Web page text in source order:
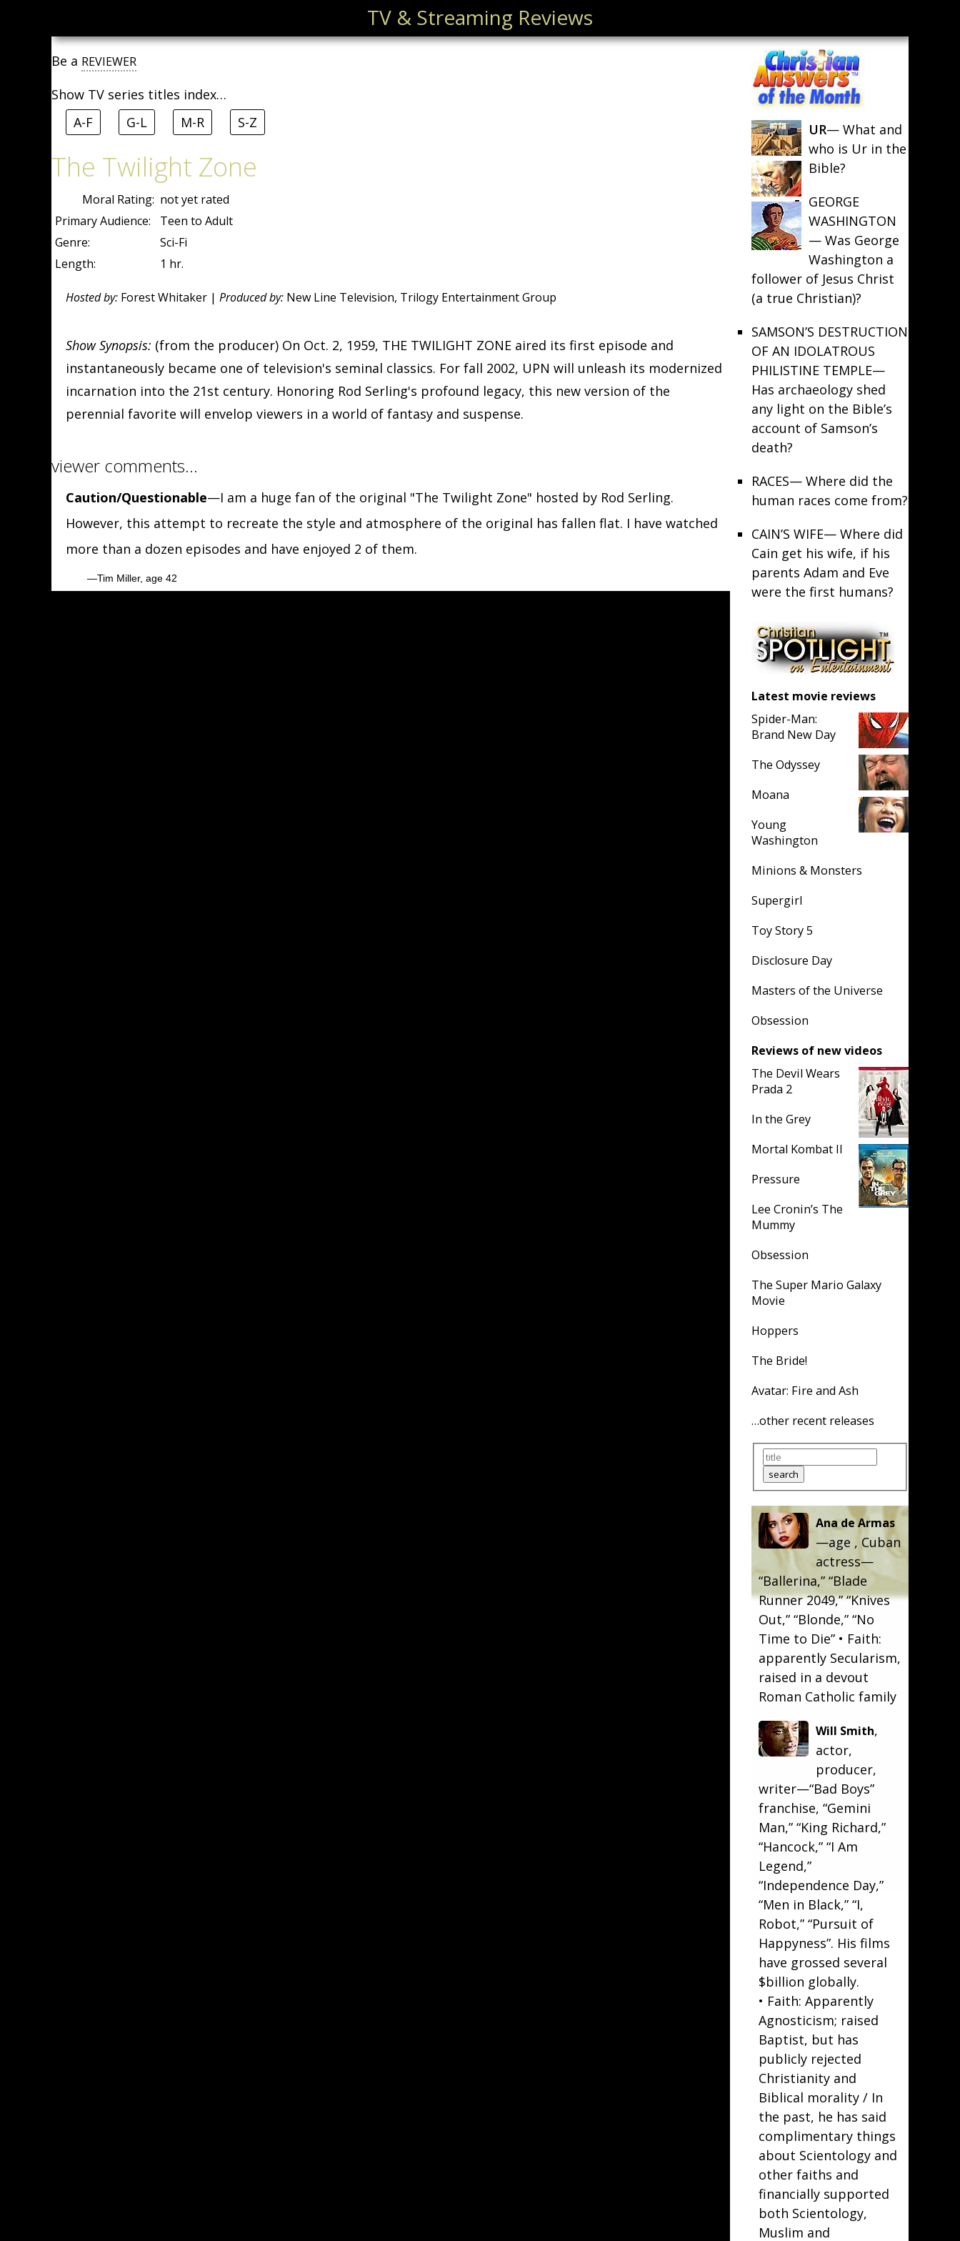
TV & Streaming Reviews
UR— What and
who is Ur in the
Bible?
GEORGE
WASHINGTON
— Was George
Washington a
follower of Jesus Christ
(a true Christian)?
SAMSON’S DESTRUCTION
OF AN IDOLATROUS
PHILISTINE TEMPLE—
Has archaeology shed
any light on the Bible’s
account of Samson’s
death?
RACES— Where did the
human races come from?
CAIN’S WIFE— Where did
Cain get his wife, if his
parents Adam and Eve
were the first humans?
Latest movie reviews
Spider-Man:
Brand New Day
The Odyssey
Moana
Young
Washington
Minions & Monsters
Supergirl
Toy Story 5
Disclosure Day
Masters of the Universe
Obsession
Reviews of new videos
The Devil Wears
Prada 2
In the Grey
Mortal Kombat II
Pressure
Lee Cronin’s The
Mummy
Obsession
The Super Mario Galaxy
Movie
Hoppers
The Bride!
Avatar: Fire and Ash
…other recent releases
Ana de Armas
—age , Cuban
actress—
“Ballerina,” “Blade
Runner 2049,” “Knives
Out,” “Blonde,” “No
Time to Die” • Faith:
apparently Secularism,
raised in a devout
Roman Catholic family
Will Smith,
actor,
producer,
writer—“Bad Boys”
franchise, “Gemini
Man,” “King Richard,”
“Hancock,” “I Am
Legend,”
“Independence Day,”
“Men in Black,” “I,
Robot,” “Pursuit of
Happyness”. His films
have grossed several
$billion globally.
• Faith: Apparently
Agnosticism; raised
Baptist, but has
publicly rejected
Christianity and
Biblical morality / In
the past, he has said
complimentary things
about Scientology and
other faiths and
financially supported
both Scientology,
Muslim and
Be a REVIEWER
Show TV series titles index…
A-F
G-L M-R S-Z
The Twilight Zone
Moral Rating: not yet rated
Primary Audience:
Teen to Adult
Genre:
Sci-Fi
Length:
1 hr.
Hosted by: Forest Whitaker | Produced by: New Line Television, Trilogy Entertainment Group
Show Synopsis: (from the producer) On Oct. 2, 1959, THE TWILIGHT ZONE aired its first episode and
instantaneously became one of television's seminal classics. For fall 2002, UPN will unleash its modernized
incarnation into the 21st century. Honoring Rod Serling's profound legacy, this new version of the
perennial favorite will envelop viewers in a world of fantasy and suspense.
viewer comments…
Caution/Questionable—I am a huge fan of the original "The Twilight Zone" hosted by Rod Serling.
However, this attempt to recreate the style and atmosphere of the original has fallen flat. I have watched
more than a dozen episodes and have enjoyed 2 of them.
Tim Miller, age 42